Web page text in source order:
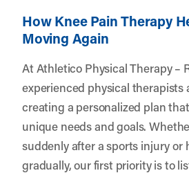
How Knee Pain Therapy
Moving Again
At Athletico Physical Therapy –
experienced physical therapists
creating a personalized plan
unique needs and goals.
suddenly after a sports injury or
gradually, our first priority is to